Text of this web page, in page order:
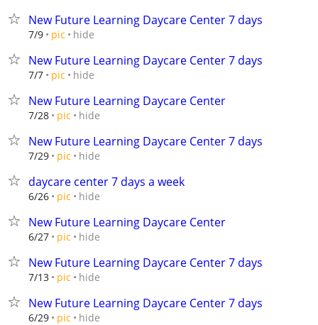
New Future Learning Daycare Center 7 days
7/9 pic hide
New Future Learning Daycare Center 7 days
7/7 pic hide
New Future Learning Daycare Center
7/28 pic hide
New Future Learning Daycare Center 7 days
7/29 pic hide
daycare center 7 days a week
6/26 pic hide
New Future Learning Daycare Center
6/27 pic hide
New Future Learning Daycare Center 7 days
7/13 pic hide
New Future Learning Daycare Center 7 days
6/29 pic hide